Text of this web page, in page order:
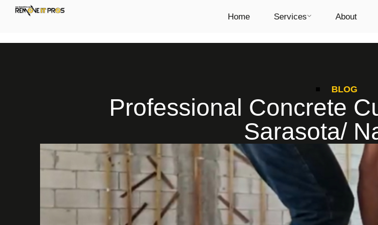
Home Services About
BLOG
Professional Concrete
Sarasota/